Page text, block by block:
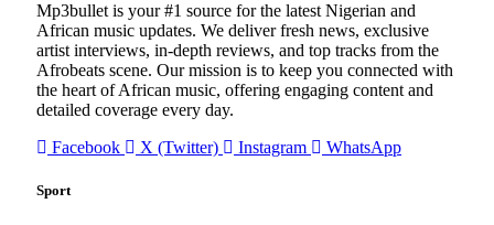
Mp3bullet is your #1 source for the latest Nigerian and
African music updates. We deliver fresh news, exclusive
artist interviews, in-depth reviews, and top tracks from the
Afrobeats scene. Our mission is to keep you connected with
the heart of African music, offering engaging content and
detailed coverage every day.
Facebook
X (Twitter) Instagram WhatsApp
Sport